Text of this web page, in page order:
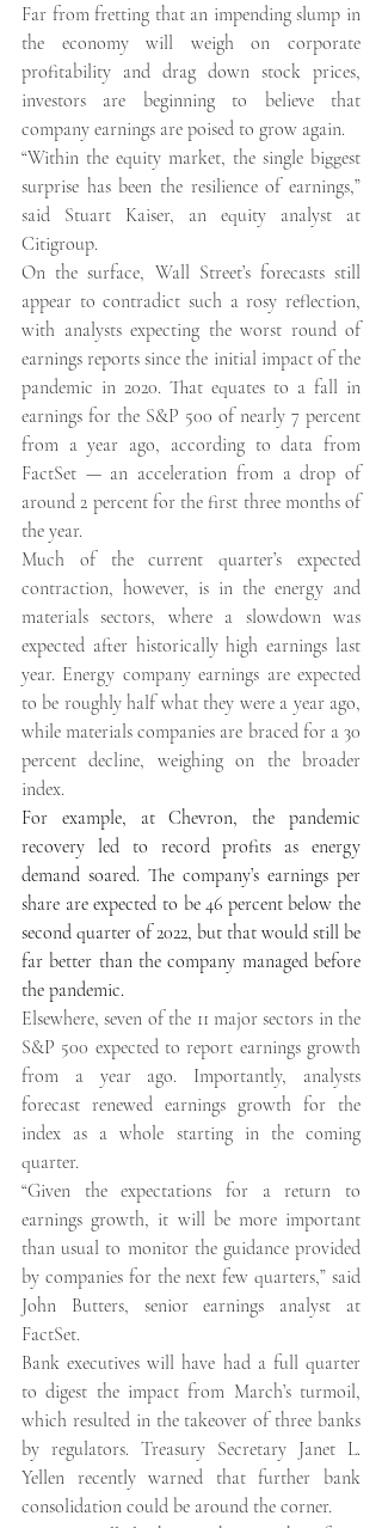
Far from fretting that an impending slump in
the economy will weigh on corporate
profitability and drag down stock prices,
investors are beginning to believe that
company earnings are poised to grow again.
“Within the equity market, the single biggest
surprise has been the resilience of earnings,”
said Stuart Kaiser, an equity analyst at
Citigroup.
On the surface, Wall Street’s forecasts still
appear to contradict such a rosy reflection,
with analysts expecting the worst round of
earnings reports since the initial impact of the
pandemic in 2020. That equates to a fall in
earnings for the S&P 500 of nearly 7 percent
from a year ago, according to data from
FactSet — an acceleration from a drop of
around 2 percent for the first three months of
the year.
Much of the current quarter’s expected
contraction, however, is in the energy and
materials sectors, where a slowdown was
expected after historically high earnings last
year. Energy company earnings are expected
to be roughly half what they were a year ago,
while materials companies are braced for a 30
percent decline, weighing on the broader
index.
For example, at Chevron, the pandemic
recovery led to record profits as energy
demand soared. The company’s earnings per
share are expected to be 46 percent below the
second quarter of 2022, but that would still be
far better than the company managed before
the pandemic.
Elsewhere, seven of the 11 major sectors in the
S&P 500 expected to report earnings growth
from a year ago. Importantly, analysts
forecast renewed earnings growth for the
index as a whole starting in the coming
quarter.
“Given the expectations for a return to
earnings growth, it will be more important
than usual to monitor the guidance provided
by companies for the next few quarters,” said
John Butters, senior earnings analyst at
FactSet.
Bank executives will have had a full quarter
to digest the impact from March’s turmoil,
which resulted in the takeover of three banks
by regulators. Treasury Secretary Janet L.
Yellen recently warned that further bank
consolidation could be around the corner.